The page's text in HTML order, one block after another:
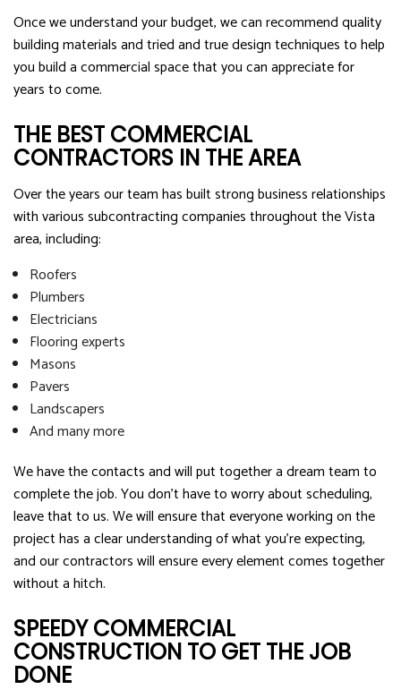
Once we understand your budget, we can recommend quality
building materials and tried and true design techniques to help
you build a commercial space that you can appreciate for
years to come.
THE BEST COMMERCIAL
CONTRACTORS IN THE AREA
Over the years our team has built strong business relationships
with various subcontracting companies throughout the Vista
area, including:
Roofers
Plumbers
Electricians
Flooring experts
Masons
Pavers
Landscapers
And many more
We have the contacts and will put together a dream team to
complete the job. You don’t have to worry about scheduling,
leave that to us. We will ensure that everyone working on the
project has a clear understanding of what you’re expecting,
and our contractors will ensure every element comes together
without a hitch.
SPEEDY COMMERCIAL
CONSTRUCTION TO GET THE JOB
DONE